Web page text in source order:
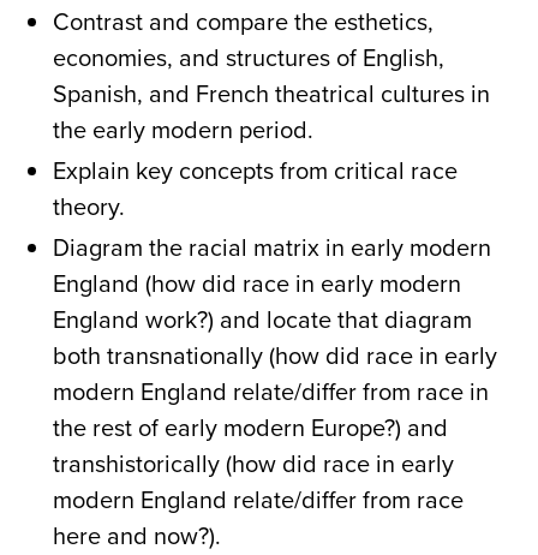
Contrast and compare the esthetics,
economies, and structures of English,
Spanish, and French theatrical cultures in
the early modern period.
Explain key concepts from critical race
theory.
Diagram the racial matrix in early modern
England (how did race in early modern
England work?) and locate that diagram
both transnationally (how did race in early
modern England relate/differ from race in
the rest of early modern Europe?) and
transhistorically (how did race in early
modern England relate/differ from race
here and now?).